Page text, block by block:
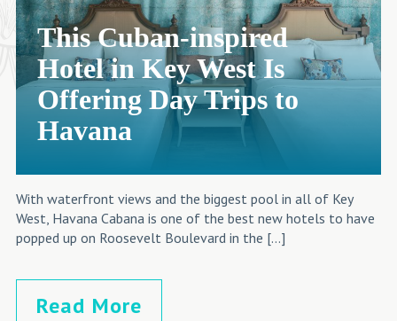
This Cuban-inspired
Hotel in Key West Is
Offering Day Trips to
Havana
With waterfront views and the biggest pool in all of Key
West, Havana Cabana is one of the best new hotels to have
popped up on Roosevelt Boulevard in the […]
Read More